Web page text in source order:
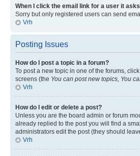
When I click the email link for a user it
Sorry but only registered users can send
Vrh
Posting Issues
How do I post a topic in a forum?
To post a new topic in one of the forums,
screens (the You can post new topics, You
Vrh
How do I edit or delete a post?
Unless you are the board admin or forum
already replied to the post you will find a
administrators edit the post (they should
Vrh